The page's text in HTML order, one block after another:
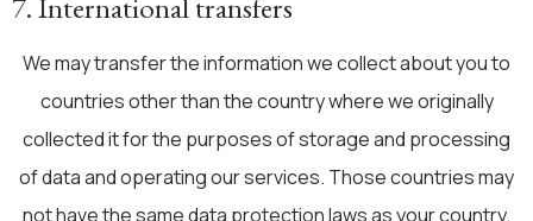
We may transfer the information we collect about you to
countries other than the country where we originally
collected it for the purposes of storage and processing
of data and operating our services. Those countries may
not have the same data protection laws as your country.